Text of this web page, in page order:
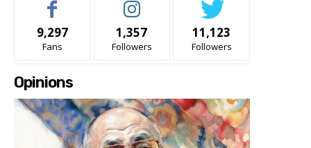
9,297
Fans
1,357
Followers
11,123
Followers
Opinions